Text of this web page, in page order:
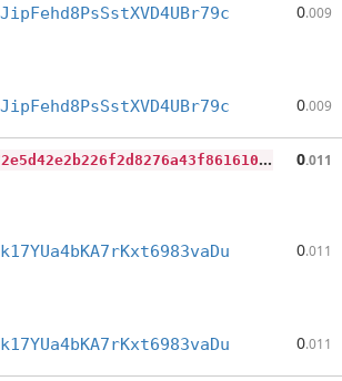
0.009
0.009
0
d7c9e057bfd0e072e5d42e2b226f2d8276a43f86161035930a563cf251af003 0.011
0.011
0.011